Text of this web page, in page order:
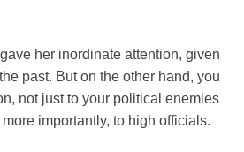
her inordinate attention, given
past. But on the other hand, you
not just to your political enemies
importantly, to high officials.